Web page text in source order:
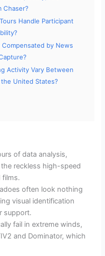
Chaser?
Handle Participant
by News
Activity Vary Between
United States?
of data analysis,
reckless high-speed
films.
often look nothing
visual identification
support.
fail in extreme winds,
and Dominator, which